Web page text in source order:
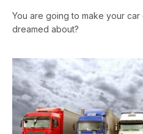
You are going to make your
dreamed about?